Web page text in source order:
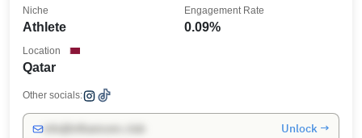
Athlete
Niche
0.09%
Engagement Rate
Qatar
Location
Other socials:
Unlock →